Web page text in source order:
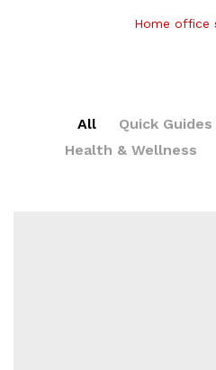
Home office
All Quick Guides
Health & Wellness